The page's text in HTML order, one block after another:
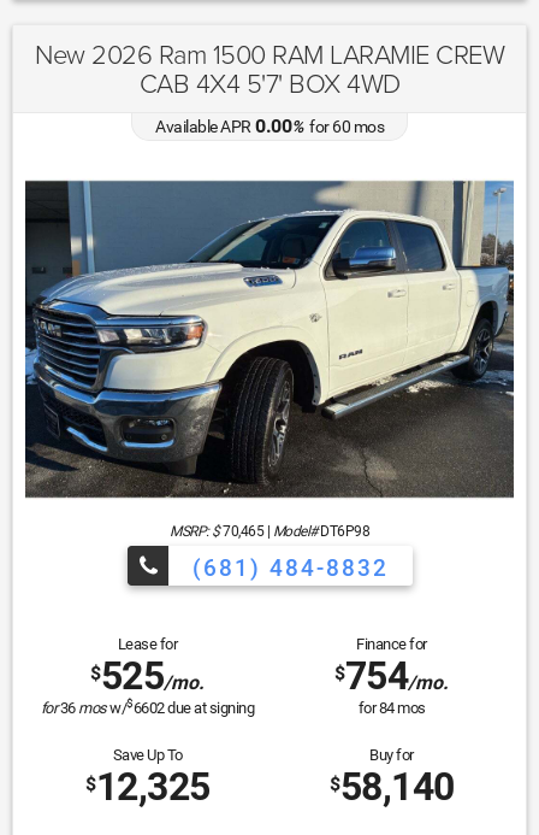
New 2026 Ram 1500 RAM LARAMIE CREW
CAB 4X4 5'7' BOX 4WD
Available APR0.00%for60 mos
MSRP: $70,465| Model#DT6P98
(681) 484-8832
Lease for
$525/mo.
for36 mosw/$6602due at signing
Finance for
$754/mo.
for84mos
Save Up To
$12,325
Buy for
$58,140